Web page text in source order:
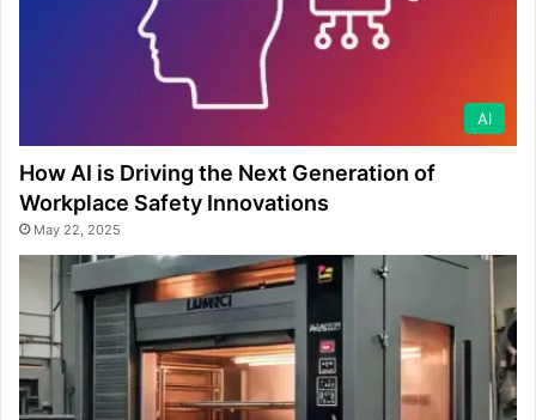
AI
How AI is Driving the Next Generation of
Workplace Safety Innovations
May 22, 2025